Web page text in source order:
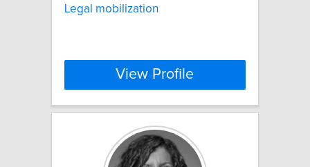
Legal mobilization
View Profile